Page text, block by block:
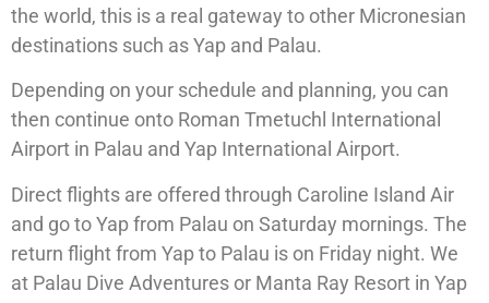
the world, this is a real gateway to other Micronesian
destinations such as Yap and Palau.
Depending on your schedule and planning, you can
then continue onto Roman Tmetuchl International
Airport in Palau and Yap International Airport.
Direct flights are offered through Caroline Island Air
and go to Yap from Palau on Saturday mornings. The
return flight from Yap to Palau is on Friday night. We
at Palau Dive Adventures or Manta Ray Resort in Yap